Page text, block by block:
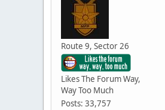
Route 9, Sector 26
Likes The Forum Way,
Way Too Much
Posts: 33,757